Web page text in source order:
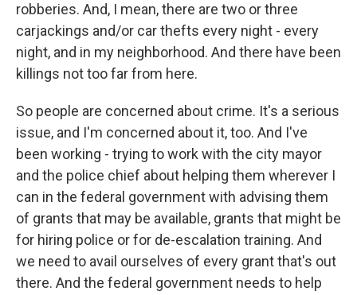
robberies. And, I mean, there are two or three
carjackings and/or car thefts every night - every
night, and in my neighborhood. And there have been
killings not too far from here.
So people are concerned about crime. It's a serious
issue, and I'm concerned about it, too. And I've
been working - trying to work with the city mayor
and the police chief about helping them wherever I
can in the federal government with advising them
of grants that may be available, grants that might be
for hiring police or for de-escalation training. And
we need to avail ourselves of every grant that's out
there. And the federal government needs to help